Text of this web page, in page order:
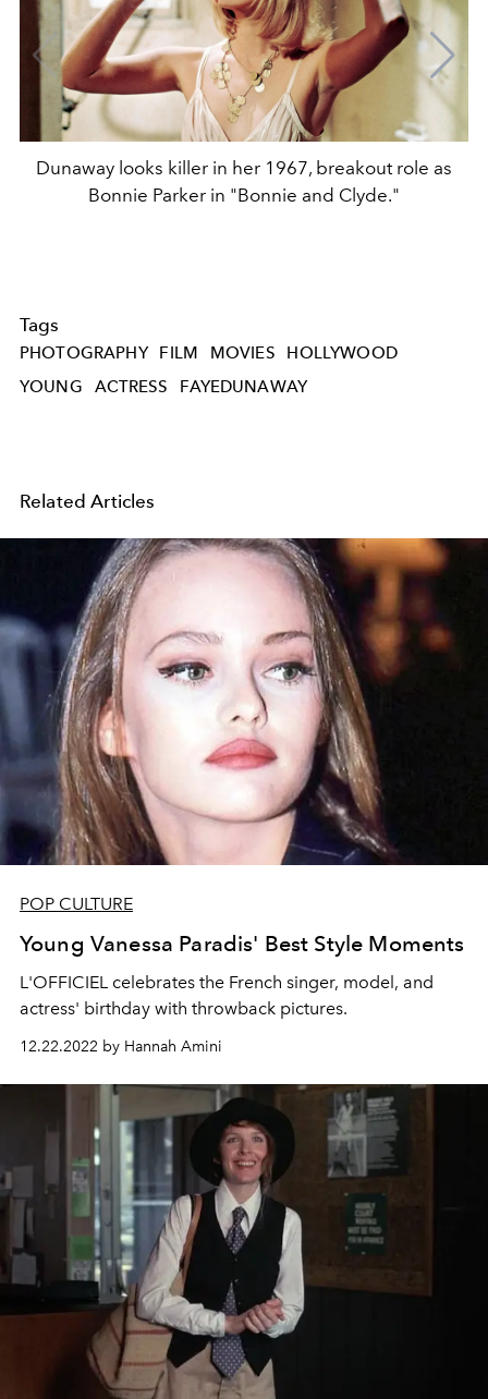
Dunaway looks killer in her 1967, breakout role as
Bonnie Parker in "Bonnie and Clyde."
Tags
PHOTOGRAPHY FILM MOVIES
HOLLYWOOD
YOUNG
ACTRESS FAYEDUNAWAY
Related Articles
POP CULTURE
Young Vanessa Paradis' Best Style Moments
L'OFFICIEL celebrates the French singer, model, and
actress' birthday with throwback pictures.
12.22.2022 by Hannah Amini